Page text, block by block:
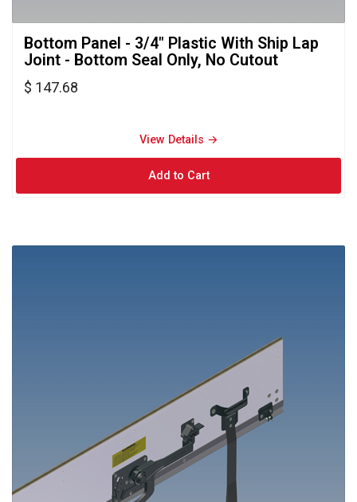
Bottom Panel - 3/4" Plastic With Ship Lap
Joint - Bottom Seal Only, No Cutout
$ 147.68
View Details →